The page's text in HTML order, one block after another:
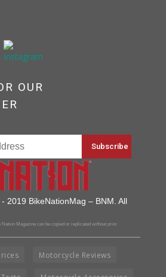
OUR
2019 BikeNationMag – BNM. All
Magazine can be copied or replicated without prior
Motorcycle Reviews